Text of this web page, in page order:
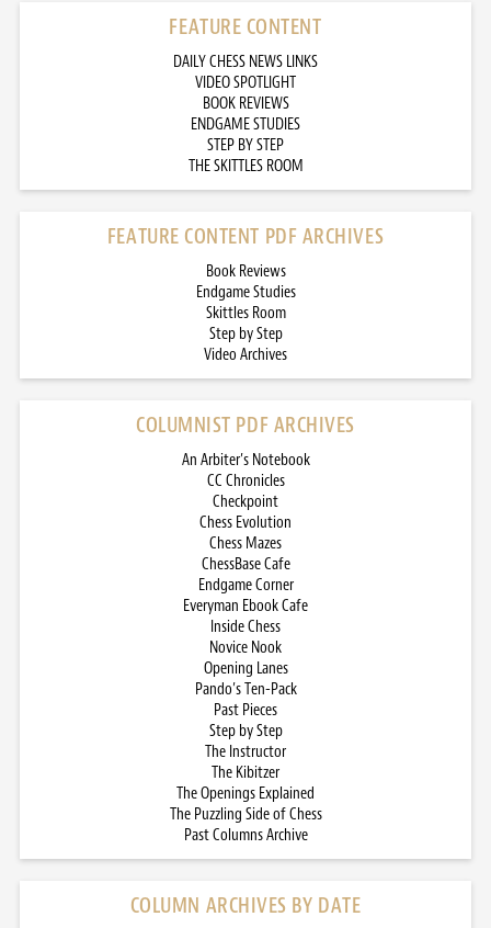
FEATURE CONTENT
DAILY CHESS NEWS LINKS
VIDEO SPOTLIGHT
BOOK REVIEWS
ENDGAME STUDIES
STEP BY STEP
THE SKITTLES ROOM
FEATURE CONTENT PDF ARCHIVES
Book Reviews
Endgame Studies
Skittles Room
Step by Step
Video Archives
COLUMNIST PDF ARCHIVES
An Arbiter’s Notebook
CC Chronicles
Checkpoint
Chess Evolution
Chess Mazes
ChessBase Cafe
Endgame Corner
Everyman Ebook Cafe
Inside Chess
Novice Nook
Opening Lanes
Pando’s Ten-Pack
Past Pieces
Step by Step
The Instructor
The Kibitzer
The Openings Explained
The Puzzling Side of Chess
Past Columns Archive
COLUMN ARCHIVES BY DATE